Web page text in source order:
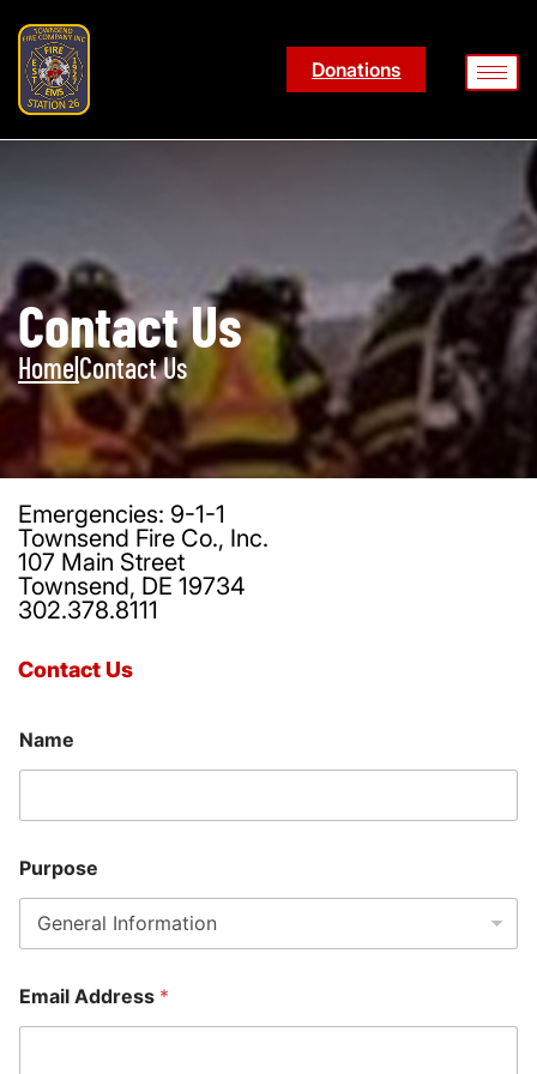
Donations
Contact Us
Home|Contact Us
Emergencies: 9-1-1
Townsend Fire Co., Inc.
107 Main Street
Townsend, DE 19734
302.378.8111
Contact Us
Name
Purpose
h
o
Email Address *